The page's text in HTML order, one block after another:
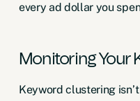
every ad dollar you
Monitoring Your
Keyword clustering